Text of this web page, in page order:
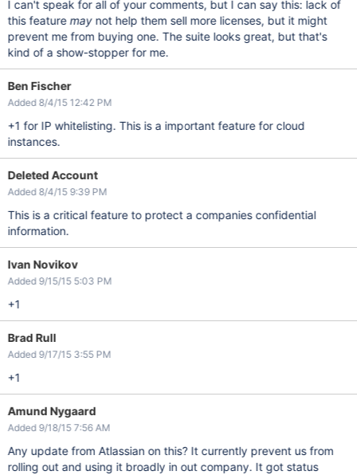
I can't speak for all of your comments, but I can say this: lack of
this featuremaynot help them sell more licenses, but it might
prevent me from buying one. The suite looks great, but that's
kind of a show-stopper for me.
Ben Fischer
Added 8/4/15 12:42 PM
+1 for IP whitelisting. This is a important feature for cloud
instances.
Deleted Account
Added 8/4/15 9:39 PM
This is a critical feature to protect a companies confidential
information.
Ivan Novikov
Added 9/15/15 5:03 PM
+1
Brad Rull
Added 9/17/15 3:55 PM
+1
Amund Nygaard
Added 9/18/15 7:56 AM
Any update from Atlassian on this? It currently prevent us from
rolling out and using it broadly in out company. It got status